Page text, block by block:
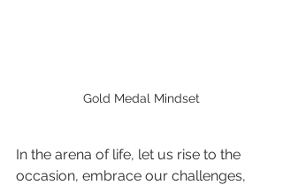
Gold Medal Mindset
In the arena of life, let us rise to the
occasion, embrace our challenges,